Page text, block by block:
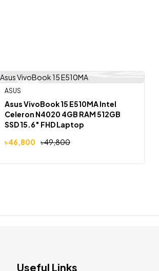
-6%
ASUS
Asus VivoBook 15 E510MA Intel
Celeron N4020 4GB RAM 512GB
SSD 15.6″ FHD Laptop
৳49,800
৳46,800
Useful Links